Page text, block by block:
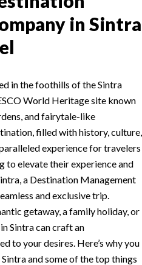
in Sintra
in the foothills of the Sintra
World Heritage site known
and fairytale-like
filled with history, culture,
experience for travelers
to elevate their experience and
a Destination Management
and exclusive trip.
getaway, a family holiday, or
Sintra can craft an
to your desires. Here’s why you
and some of the top things